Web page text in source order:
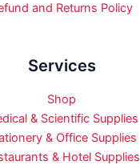
and Returns Policy
Services
Shop
& Scientific Supplies
& Office Supplies
& Hotel Supplies